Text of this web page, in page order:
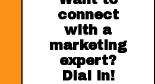
connect
with a
marketing
expert?
Dial in!